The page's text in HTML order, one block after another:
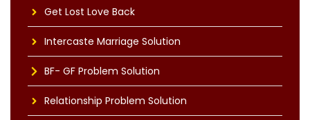
Get Lost Love Back
Intercaste Marriage Solution
BF- GF Problem Solution
Relationship Problem Solution